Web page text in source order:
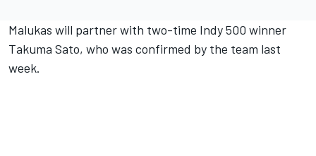
Malukas will partner with two-time Indy 500 winner
Takuma Sato, who was confirmed by the team last
week.